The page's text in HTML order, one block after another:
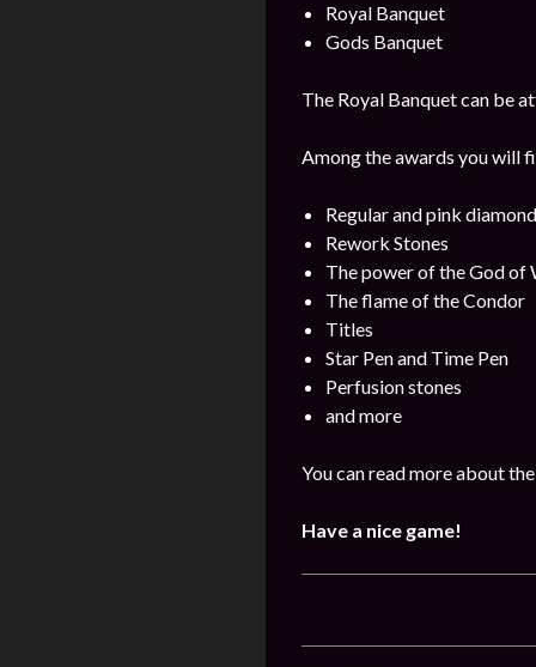
Royal Banquet
Gods Banquet
The Royal Banquet can be
Among the awards you will
Regular and pink
Rework Stones
The power of the God of
The flame of the Condor
Titles
Star Pen and Time Pen
Perfusion stones
and more
You can read more about
Have a nice game!